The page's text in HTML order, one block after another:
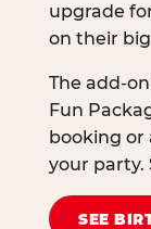
upgrade
on their
The add-
Fun
booking or
your party.
SEE